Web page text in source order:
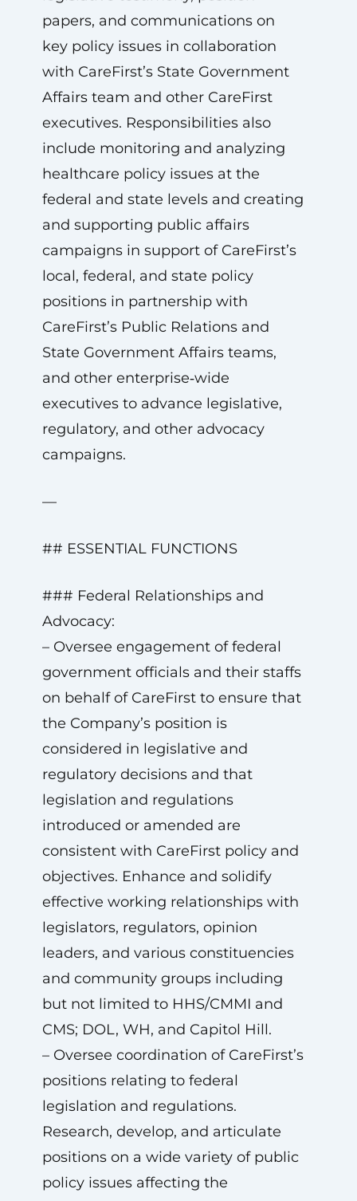
papers, and communications on
key policy issues in collaboration
with CareFirst’s State Government
Affairs team and other CareFirst
executives. Responsibilities also
include monitoring and analyzing
healthcare policy issues at the
federal and state levels and creating
and supporting public affairs
campaigns in support of CareFirst’s
local, federal, and state policy
positions in partnership with
CareFirst’s Public Relations and
State Government Affairs teams,
and other enterprise‑wide
executives to advance legislative,
regulatory, and other advocacy
campaigns.
—
## ESSENTIAL FUNCTIONS
### Federal Relationships and
Advocacy:
– Oversee engagement of federal
government officials and their staffs
on behalf of CareFirst to ensure that
the Company’s position is
considered in legislative and
regulatory decisions and that
legislation and regulations
introduced or amended are
consistent with CareFirst policy and
objectives. Enhance and solidify
effective working relationships with
legislators, regulators, opinion
leaders, and various constituencies
and community groups including
but not limited to HHS/CMMI and
CMS; DOL, WH, and Capitol Hill.
– Oversee coordination of CareFirst’s
positions relating to federal
legislation and regulations.
Research, develop, and articulate
positions on a wide variety of public
policy issues affecting the